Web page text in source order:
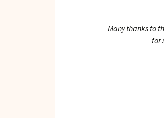
Many thanks to
for